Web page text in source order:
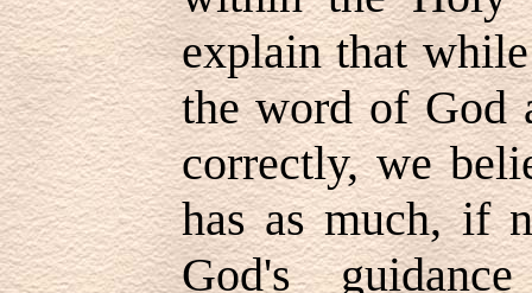
explain that
the word of God
correctly, we
has as much, if
God's